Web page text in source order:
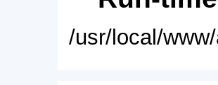
/usr/local/